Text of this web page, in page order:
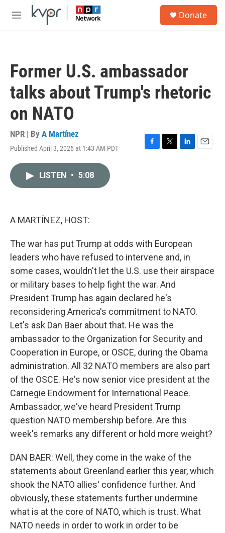
Skip to main content
M
Donate
Former U.S. ambassador
talks about Trump's rhetoric
on NATO
NPR | By A Martínez
Published April 3, 2026 at 1:43 AM PDT
F
T
L
E
LISTEN • 5:08
A MARTÍNEZ, HOST:
The war has put Trump at odds with European
leaders who have refused to intervene and, in
some cases, wouldn't let the U.S. use their airspace
or military bases to help fight the war. And
President Trump has again declared he's
reconsidering America's commitment to NATO.
Let's ask Dan Baer about that. He was the
ambassador to the Organization for Security and
Cooperation in Europe, or OSCE, during the Obama
administration. All 32 NATO members are also part
of the OSCE. He's now senior vice president at the
Carnegie Endowment for International Peace.
Ambassador, we've heard President Trump
question NATO membership before. Are this
week's remarks any different or hold more weight?
DAN BAER: Well, they come in the wake of the
statements about Greenland earlier this year, which
shook the NATO allies' confidence further. And
obviously, these statements further undermine
what is at the core of NATO, which is trust. What
NATO needs in order to work in order to be